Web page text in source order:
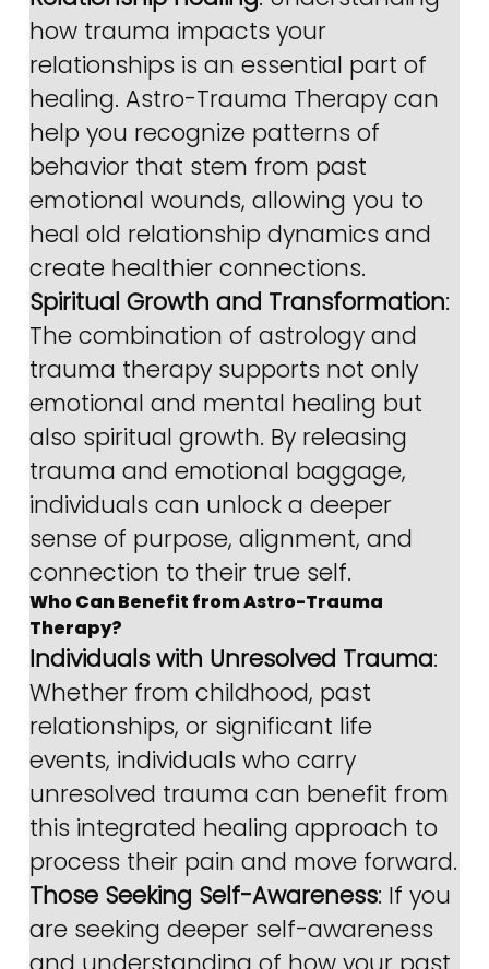
how trauma impacts your
relationships is an essential part of
healing. Astro-Trauma Therapy can
help you recognize patterns of
behavior that stem from past
emotional wounds, allowing you to
heal old relationship dynamics and
create healthier connections.
Spiritual Growth and Transformation:
The combination of astrology and
trauma therapy supports not only
emotional and mental healing but
also spiritual growth. By releasing
trauma and emotional baggage,
individuals can unlock a deeper
sense of purpose, alignment, and
connection to their true self.
Who Can Benefit from Astro-Trauma
Therapy?
Individuals with Unresolved Trauma:
Whether from childhood, past
relationships, or significant life
events, individuals who carry
unresolved trauma can benefit from
this integrated healing approach to
process their pain and move forward.
Those Seeking Self-Awareness: If you
are seeking deeper self-awareness
and understanding of how your past